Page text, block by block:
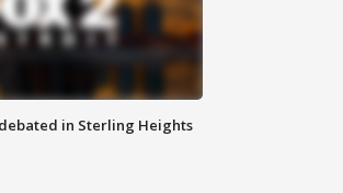
in Sterling Heights